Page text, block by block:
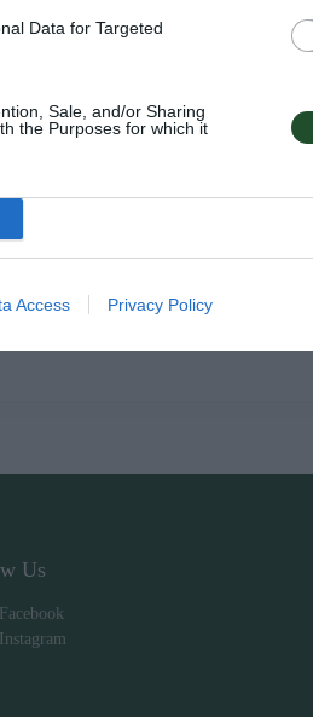
Data for Targeted
Sale, and/or Sharing
the Purposes for which it
Access Privacy Policy
Us
Facebook
Instagram